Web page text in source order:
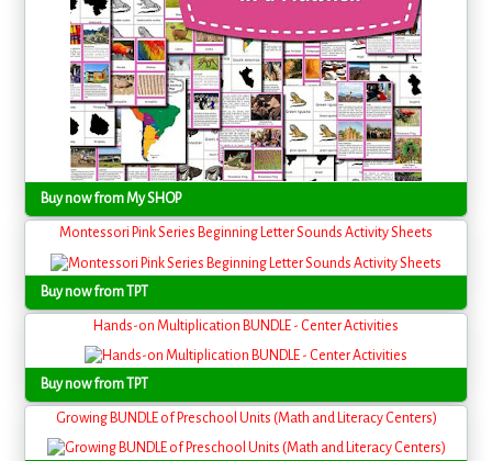
Buy now from My SHOP
Montessori Pink Series Beginning Letter Sounds Activity Sheets
Buy now from TPT
Hands-on Multiplication BUNDLE - Center Activities
Buy now from TPT
Growing BUNDLE of Preschool Units (Math and Literacy Centers)